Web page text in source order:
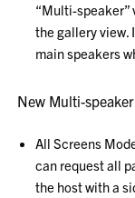
“Multi-speaker”
the gallery view.
main speakers
New Multi-
All Screens
can request all
the host with a